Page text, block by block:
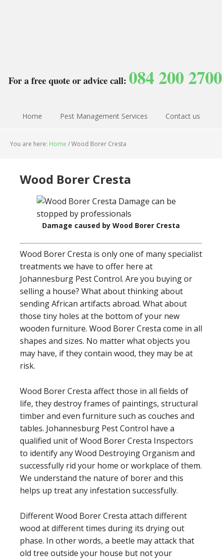
For a free quote or advice call: 084 200 2700
Home Pest Management Services Contact us
You are here: Home /Wood Borer Cresta
Wood Borer Cresta
Damage caused by Wood Borer Cresta
Wood Borer Cresta is only one of many specialist
treatments we have to offer here at
Johannesburg Pest Control. Are you buying or
selling a house? What about thinking about
sending African artifacts abroad. What about
those tiny holes at the bottom of your new
wooden furniture. Wood Borer Cresta come in all
shapes and sizes. No matter what objects you
may have, if they contain wood, they may be at
risk.
Wood Borer Cresta affect those in all fields of
life, they destroy frames of paintings, structural
timber and even furniture such as couches and
tables. Johannesburg Pest Control have a
qualified unit of Wood Borer Cresta Inspectors
to identify any Wood Destroying Organism and
successfully rid your home or workplace of them.
We understand the nature of borer and this
helps up treat any infestation successfully.
Different Wood Borer Cresta attach different
wood at different times during its drying out
phase. In other words, a beetle may attack that
old tree outside your house but not your